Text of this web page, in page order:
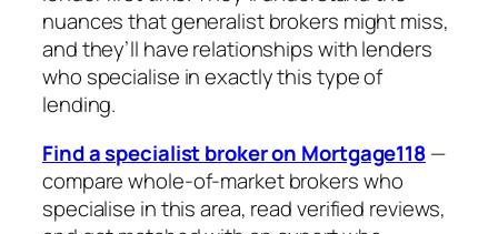
nuances that generalist brokers might miss,
and they’ll have relationships with lenders
who specialise in exactly this type of
lending.
Find a specialist broker on Mortgage118—
compare whole-of-market brokers who
specialise in this area, read verified reviews,